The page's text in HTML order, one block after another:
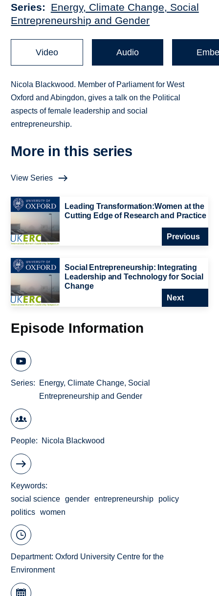
Series
Energy, Climate Change, Social
Entrepreneurship and Gender
Video Audio
Nicola Blackwood. Member of Parliament for West
Oxford and Abingdon, gives a talk on the Political
aspects of female leadership and social
entrepreneurship.
More in this series
View Series
Leading Transformation:Women at the
Cutting Edge of Research and Practice
Previous
Social Entrepreneurship: Integrating
Leadership and Technology for Social
Change
Next
Episode Information
Series
Energy, Climate Change, Social
Entrepreneurship and Gender
People Nicola Blackwood
Keywords
social science
gender entrepreneurship
policy
politics
women
Department:Oxford University Centre for the
Environment